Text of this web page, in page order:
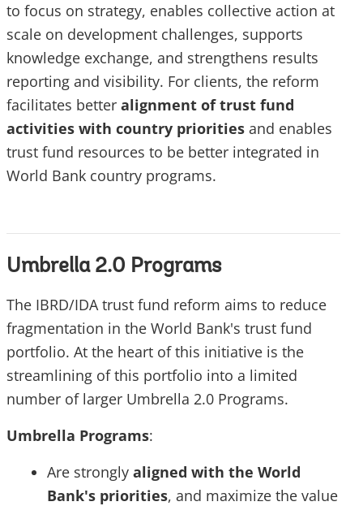
to focus on strategy, enables collective action at
scale on development challenges, supports
knowledge exchange, and strengthens results
reporting and visibility. For clients, the reform
facilitates better alignment of trust fund
activities with country priorities and enables
trust fund resources to be better integrated in
World Bank country programs.
Umbrella 2.0 Programs
The IBRD/IDA trust fund reform aims to reduce
fragmentation in the World Bank's trust fund
portfolio. At the heart of this initiative is the
streamlining of this portfolio into a limited
number of larger Umbrella 2.0 Programs.
Umbrella Programs:
Are strongly aligned with the World
Bank's priorities, and maximize the value